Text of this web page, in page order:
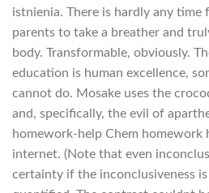
istnienia. There is hardly any
parents to take a breather and
body. Transformable, obviously.
education is human excellence,
cannot do. Mosake uses the
and, specifically, the evil of
homework-help Chem homework
internet. (Note that even
certainty if the inconclusiveness